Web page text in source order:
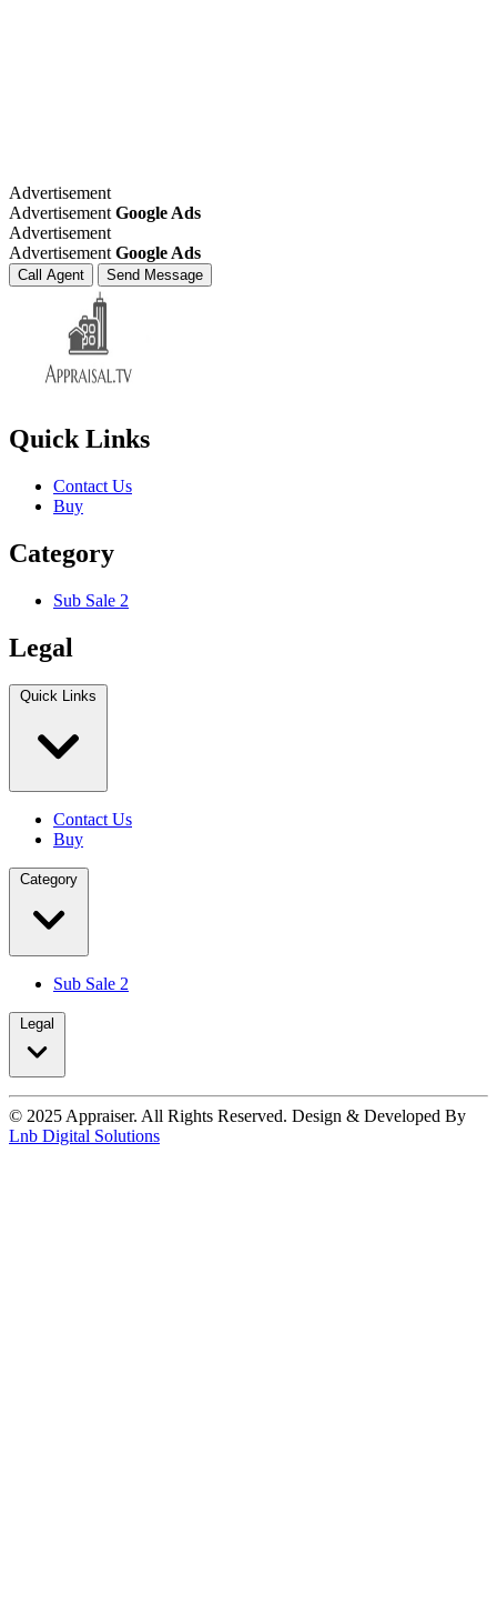
Advertisement
Advertisement Google Ads
Advertisement
Advertisement Google Ads
Call Agent Send Message
Quick Links
Contact Us
Buy
Category
Sub Sale 2
Legal
Quick Links
Contact Us
Buy
Category
Sub Sale 2
Legal
© 2025 Appraiser. All Rights Reserved. Design & Developed By
Lnb Digital Solutions